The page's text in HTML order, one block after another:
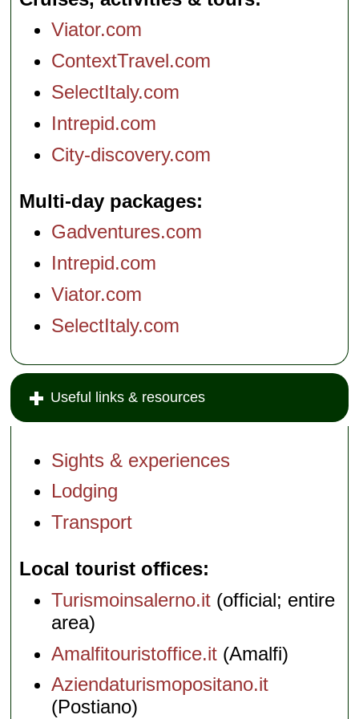
winery on the
slopes of Mt,
Duration:8 hours;
per person ...
Viator.com
ContextTravel.com
SelectItaly.com
Intrepid.com
City-discovery.com
Multi-day packages
Gadventures.com
Intrepid.com
Viator.com
SelectItaly.com
Useful links & resources
Sights & experiences
Lodging
Transport
Local tourist offices
Turismoinsalerno.it (official; entire
area)
Amalfitouristoffice.it (Amalfi)
Aziendaturismopositano.it
(Postiano)